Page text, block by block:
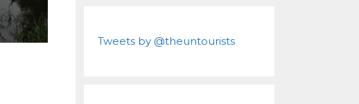
Tweets by @theuntourists